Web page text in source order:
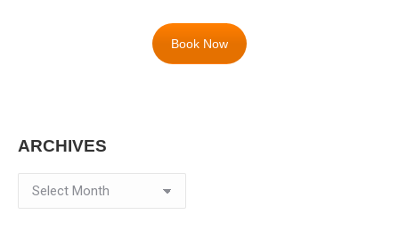
Book Now
ARCHIVES